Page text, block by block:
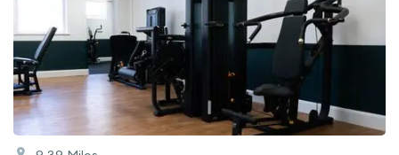
rated
0.0
out
of
5